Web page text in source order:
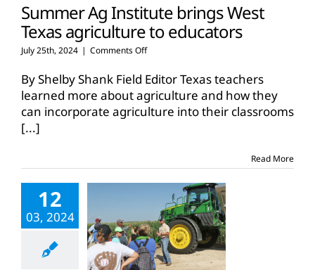
Summer Ag Institute brings West
Texas agriculture to educators
July 25th, 2024 | Comments Offon
Ag
Institute
brings
West
By Shelby Shank Field Editor Texas teachers
learned more about agriculture and how they
can incorporate agriculture into their classrooms
[...]
Read More
12
03, 2024